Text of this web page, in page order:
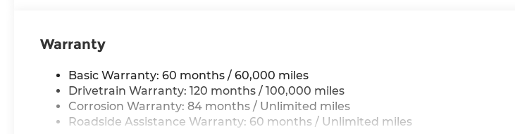
Warranty
Basic Warranty: 60 months / 60,000 miles
Drivetrain Warranty: 120 months / 100,000 miles
Corrosion Warranty: 84 months / Unlimited miles
Roadside Assistance Warranty: 60 months / Unlimited miles